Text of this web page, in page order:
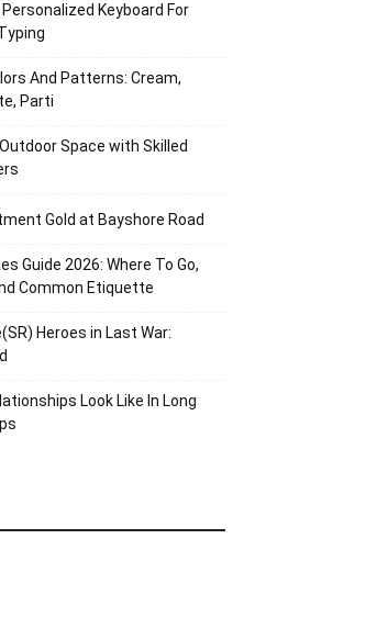
Personalized Keyboard For
And Patterns: Cream,
Parti
Space with Skilled
Gold at Bayshore Road
Guide 2026: Where To Go,
Common Etiquette
Heroes in Last War:
Look Like In Long